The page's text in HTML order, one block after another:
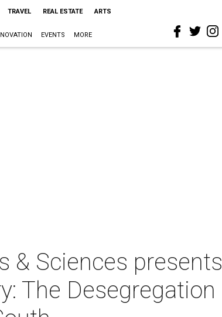
TRAVEL REAL ESTATE ARTS
EVENTS MORE
& Sciences presents
The Desegregation